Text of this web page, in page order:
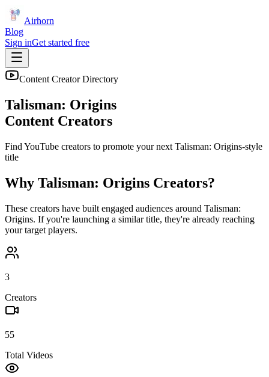
Airhorn
Blog
Sign inGet started free
Content Creator Directory
Talisman: Origins
Content Creators
Find YouTube creators to promote your next Talisman: Origins-style
title
Why Talisman: Origins Creators?
These creators have built engaged audiences around Talisman:
Origins. If you're launching a similar title, they're already reaching
your target players.
3
Creators
55
Total Videos